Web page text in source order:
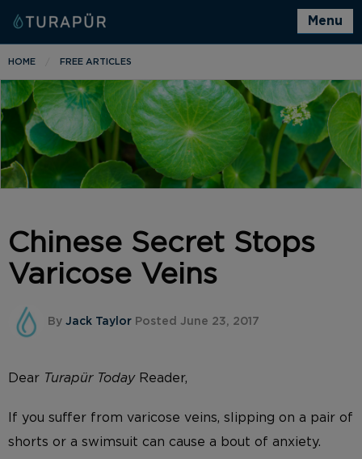
Menu
HOME FREE ARTICLES
Chinese Secret Stops
Varicose Veins
By Jack Taylor Posted June 23, 2017
Dear Turapür Today Reader,
If you suffer from varicose veins, slipping on a pair of
shorts or a swimsuit can cause a bout of anxiety.